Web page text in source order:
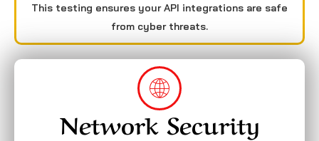
This testing ensures your API integrations are safe
from cyber threats.
Network Security